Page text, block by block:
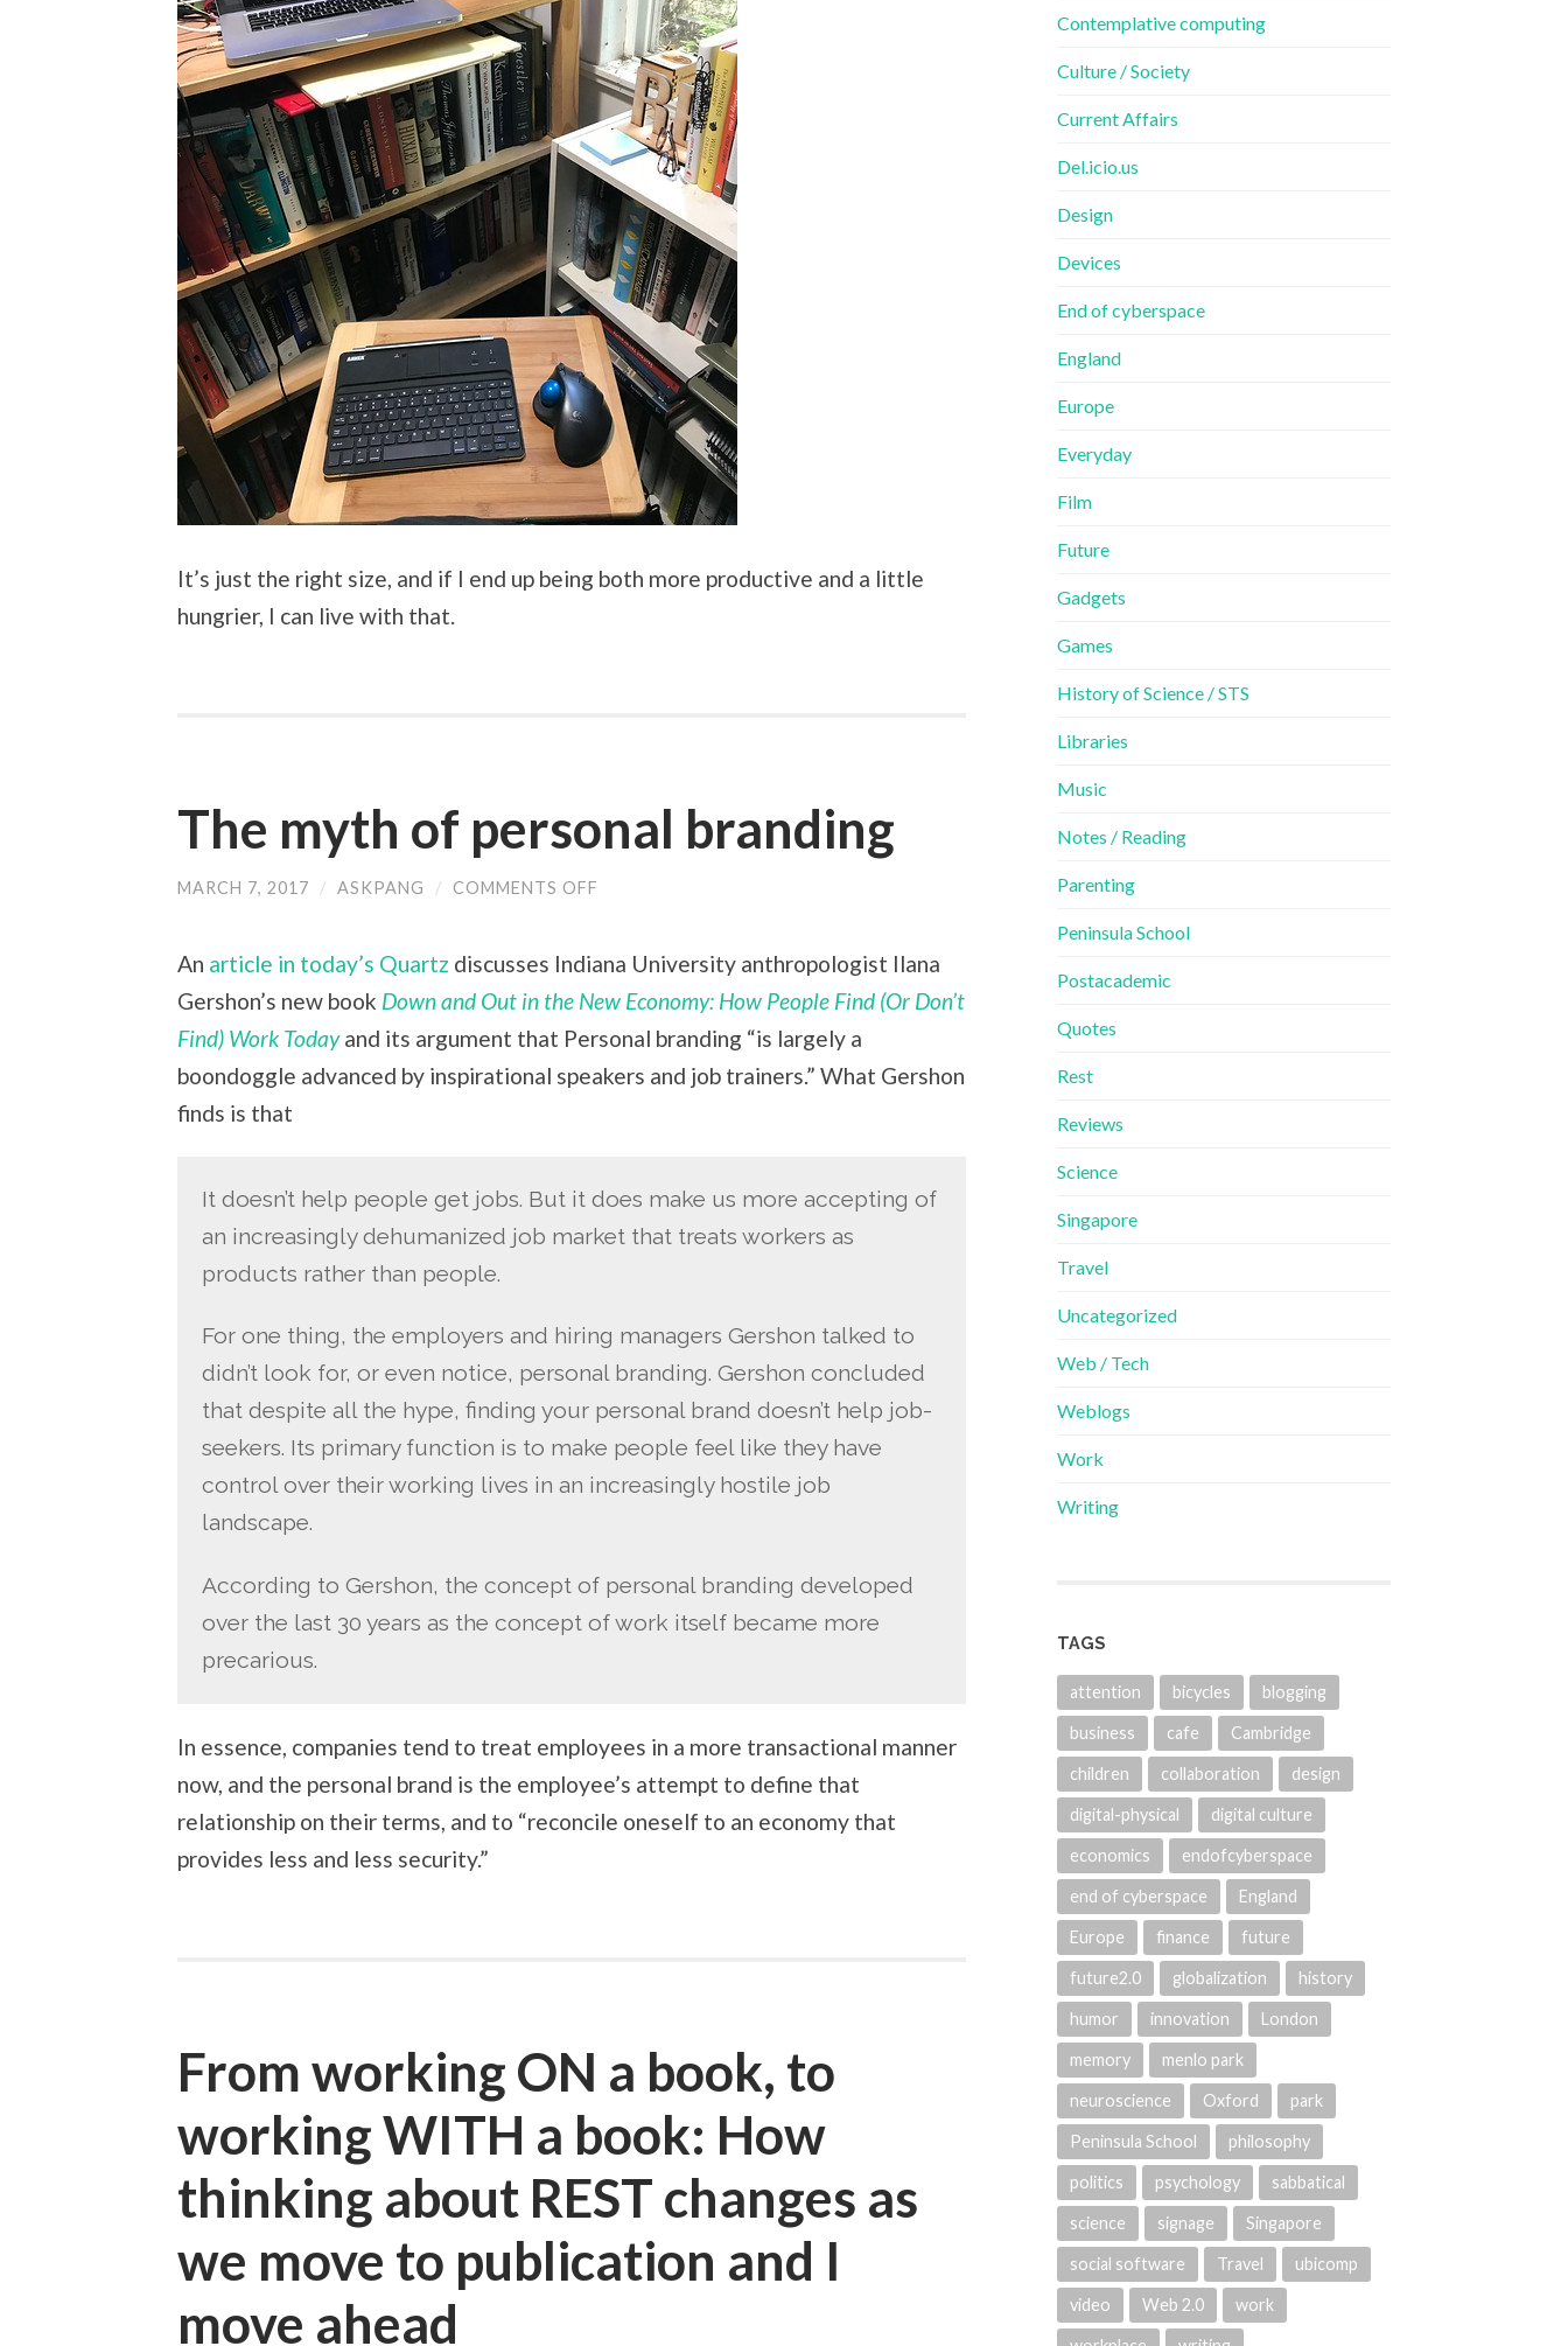
It’s just the right size, and if I end up being both more productive and a little
hungrier, I can live with that.
The myth of personal branding
MARCH 7, 2017 / ASKPANG / COMMENTS OFF
PERSONAL
An article in today’s Quartz discusses Indiana University anthropologist Ilana
Gershon’s new book Down and Out in the New Economy: How People Find (Or Don’t
Find) Work Todayand its argument that Personal branding “is largely a
boondoggle advanced by inspirational speakers and job trainers.” What Gershon
finds is that
It doesn’t help people get jobs. But it does make us more accepting of
an increasingly dehumanized job market that treats workers as
products rather than people.
For one thing, the employers and hiring managers Gershon talked to
didn’t look for, or even notice, personal branding. Gershon concluded
that despite all the hype, finding your personal brand doesn’t help job-
seekers. Its primary function is to make people feel like they have
control over their working lives in an increasingly hostile job
landscape.
According to Gershon, the concept of personal branding developed
over the last 30 years as the concept of work itself became more
precarious.
In essence, companies tend to treat employees in a more transactional manner
now, and the personal brand is the employee’s attempt to define that
relationship on their terms, and to “reconcile oneself to an economy that
provides less and less security.”
From working ON a book, to
working WITH a book: How
thinking about REST changes as
we move to publication and I
move ahead
Contemplative computing
Culture / Society
Current Affairs
Del.icio.us
Design
Devices
End of cyberspace
England
Europe
Everyday
Film
Future
Gadgets
Games
History of Science / STS
Libraries
Music
Notes / Reading
Parenting
Peninsula School
Postacademic
Quotes
Rest
Reviews
Science
Singapore
Travel
Uncategorized
Web / Tech
Weblogs
Work
Writing
TAGS
attention bicycles blogging
business cafe Cambridge
children collaboration design
digital-physical digital culture
economics endofcyberspace
end of cyberspace England
Europe finance future
future2.0 globalization history
humor innovation London
memory menlo park
neuroscience Oxford park
Peninsula School philosophy
politics psychology sabbatical
science signage Singapore
social software Travel ubicomp
video Web 2.0 work